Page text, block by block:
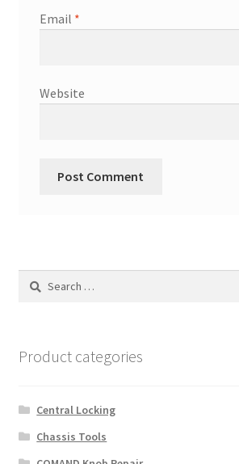
Email *
Website
Search
Product categories
Central Locking
Chassis Tools